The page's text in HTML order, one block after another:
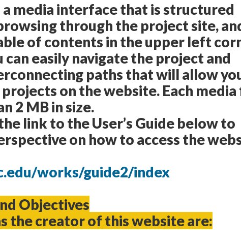
a media interface that is structured
through the project site,
of contents in the upper left
can easily navigate the project and
paths that will allow
on the website. Each
2 MB in size.
link to the User’s Guide below to
on how to access the
works/guide2/index
Objectives
the creator of this website are: